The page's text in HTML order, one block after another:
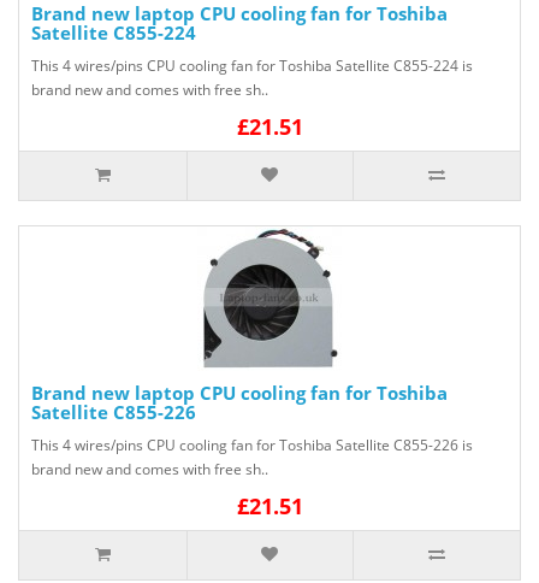
Brand new laptop CPU cooling fan for Toshiba
Satellite C855-224
This 4 wires/pins CPU cooling fan for Toshiba Satellite C855-224 is
brand new and comes with free sh..
£21.51
Brand new laptop CPU cooling fan for Toshiba
Satellite C855-226
This 4 wires/pins CPU cooling fan for Toshiba Satellite C855-226 is
brand new and comes with free sh..
£21.51